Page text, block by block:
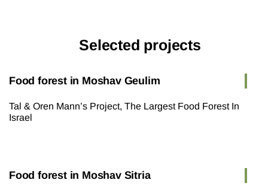
Selected projects
Food forest in Moshav Geulim
Tal & Oren Mann’s Project, The Largest Food Forest In
Israel
Food forest in Moshav Sitria